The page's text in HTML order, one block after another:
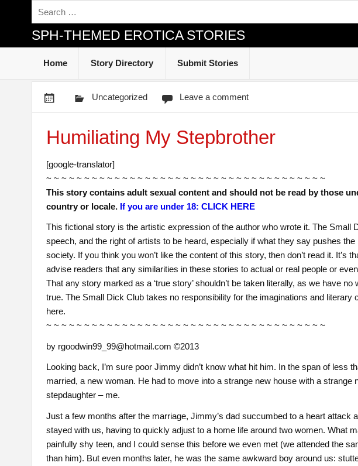
SPH-THEMED EROTICA STORIES
Home Story Directory Submit Stories
Uncategorized Leave a comment
Humiliating My Stepbrother
[google-translator]
~ ~ ~ ~ ~ ~ ~ ~ ~ ~ ~ ~ ~ ~ ~ ~ ~ ~ ~ ~ ~ ~ ~ ~ ~ ~ ~ ~ ~ ~ ~ ~ ~ ~ ~ ~ ~
This story contains adult sexual content and should not be read by those
country or locale. If you are under 18: CLICK HERE
This fictional story is the artistic expression of the author who wrote it. The Small
speech, and the right of artists to be heard, especially if what they say pushes
society. If you think you won’t like the content of this story, then don’t read it. It’s
advise readers that any similarities in these stories to actual or real people or
That any story marked as a ‘true story’ shouldn’t be taken literally, as we have
true. The Small Dick Club takes no responsibility for the imaginations and literary
here.
~ ~ ~ ~ ~ ~ ~ ~ ~ ~ ~ ~ ~ ~ ~ ~ ~ ~ ~ ~ ~ ~ ~ ~ ~ ~ ~ ~ ~ ~ ~ ~ ~ ~ ~ ~ ~
by rgoodwin99_99@hotmail.com ©2013
Looking back, I’m sure poor Jimmy didn’t know what hit him. In the span of less
married, a new woman. He had to move into a strange new house with a strange
stepdaughter – me.
Just a few months after the marriage, Jimmy’s dad succumbed to a heart attack
stayed with us, having to quickly adjust to a home life around two women. What
painfully shy teen, and I could sense this before we even met (we attended the
than him). But even months later, he was the same awkward boy around us: